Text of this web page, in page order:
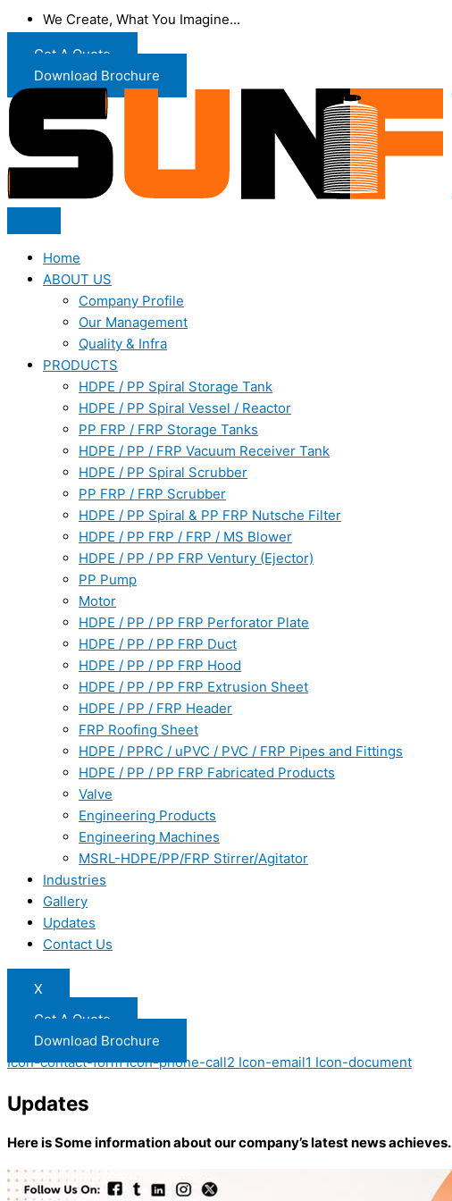
We Create, What You Imagine...
Get A Quote
Download Brochure
Home
ABOUT US
Company Profile
Our Management
Quality & Infra
PRODUCTS
HDPE / PP Spiral Storage Tank
HDPE / PP Spiral Vessel / Reactor
PP FRP / FRP Storage Tanks
HDPE / PP / FRP Vacuum Receiver Tank
HDPE / PP Spiral Scrubber
PP FRP / FRP Scrubber
HDPE / PP Spiral & PP FRP Nutsche Filter
HDPE / PP FRP / FRP / MS Blower
HDPE / PP / PP FRP Ventury (Ejector)
PP Pump
Motor
HDPE / PP / PP FRP Perforator Plate
HDPE / PP / PP FRP Duct
HDPE / PP / PP FRP Hood
HDPE / PP / PP FRP Extrusion Sheet
HDPE / PP / FRP Header
FRP Roofing Sheet
HDPE / PPRC / uPVC / PVC / FRP Pipes and Fittings
HDPE / PP / PP FRP Fabricated Products
Valve
Engineering Products
Engineering Machines
MSRL-HDPE/PP/FRP Stirrer/Agitator
Industries
Gallery
Updates
Contact Us
X
Get A Quote
Download Brochure
Icon-contact-form Icon-phone-call2 Icon-email1 Icon-document
Updates
Here is Some information about our company’s latest news achieves.